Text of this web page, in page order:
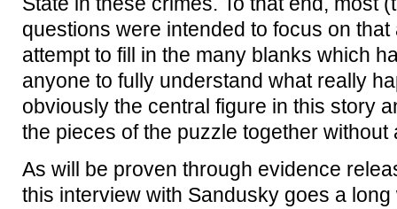
questions were intended to focus on
attempt to fill in the many blanks which
anyone to fully understand what really
obviously the central figure in this story
the pieces of the puzzle together
As will be proven through evidence
this interview with Sandusky goes a